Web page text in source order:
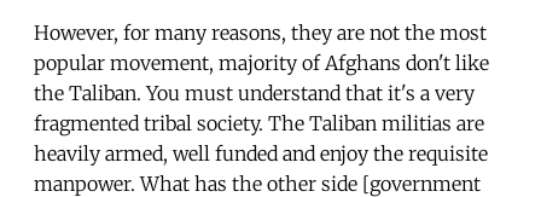
However, for many reasons, they are not the most
popular movement, majority of Afghans don't like
the Taliban. You must understand that it's a very
fragmented tribal society. The Taliban militias are
heavily armed, well funded and enjoy the requisite
manpower. What has the other side [government